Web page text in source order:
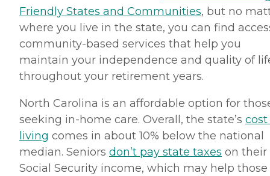
Friendly States and Communities, but no
where you live in the state, you can find
community-based services that help you
maintain your independence and quality of
throughout your retirement years.
North Carolina is an affordable option for
seeking in-home care. Overall, the state’s cost
living comes in about 10% below the national
median. Seniors don’t pay state taxes on their
Social Security income, which may help those